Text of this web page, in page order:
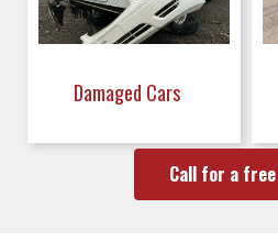
Damaged Cars
Call for a